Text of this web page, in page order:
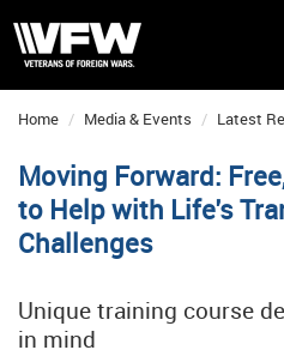
Home Media & Events Latest
Moving Forward:
to Help with Life's
Challenges
Unique training course
in mind